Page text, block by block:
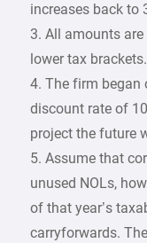
increases back to
3. All amounts
lower tax brackets.
4. The firm began
discount rate of
project the future
5. Assume that
unused NOLs,
of that year’s
carryforwards.